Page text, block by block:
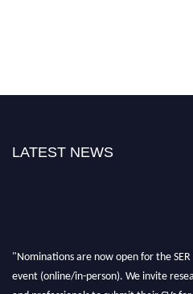
LATEST NEWS